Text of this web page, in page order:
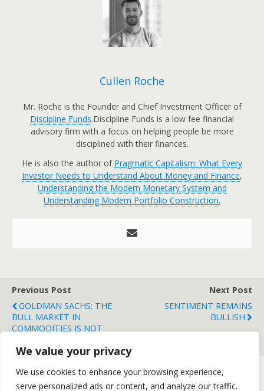
We value your privacy
We use cookies to enhance your browsing experience,
serve personalized ads or content, and analyze our traffic.
Cullen Roche
Mr. Roche is the Founder and Chief Investment Officer of
Discipline Funds.Discipline Funds is a low fee financial
advisory firm with a focus on helping people be more
disciplined with their finances.
He is also the author of Pragmatic Capitalism: What Every
Investor Needs to Understand About Money and Finance,
Understanding the Modern Monetary System and
Understanding Modern Portfolio Construction.
Previous Post
GOLDMAN SACHS: THE
BULL MARKET IN
COMMODITIES IS NOT
Next Post
SENTIMENT REMAINS
BULLISH